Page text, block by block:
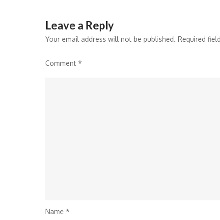
Leave a Reply
Your email address will not be published. Required
Comment *
Name *